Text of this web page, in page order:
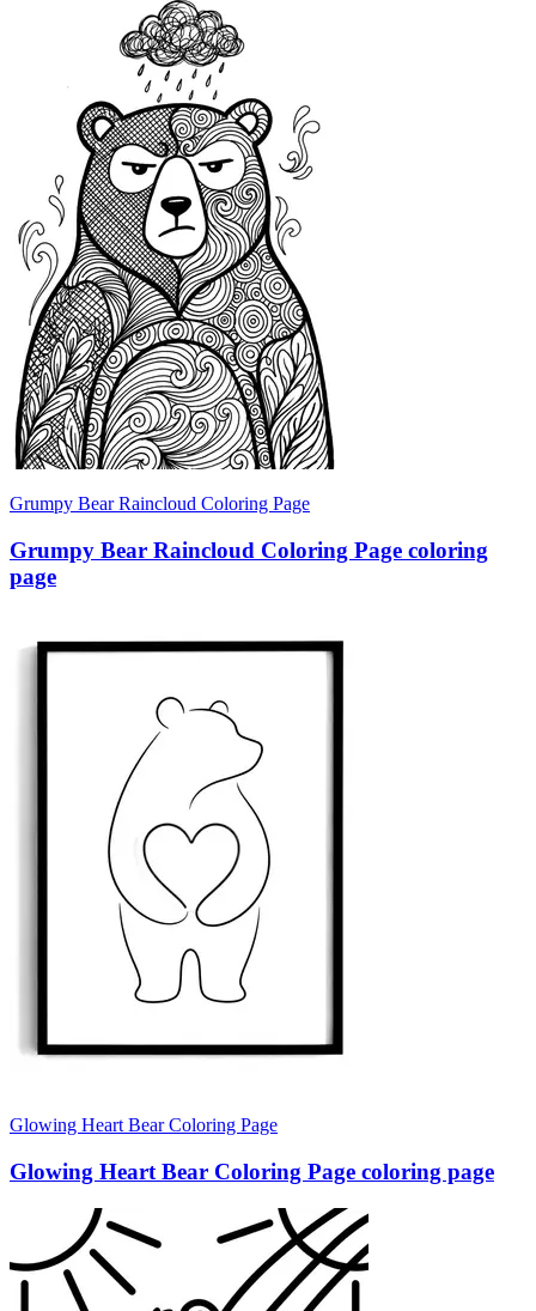
Grumpy Bear Raincloud Coloring Page
Grumpy Bear Raincloud Coloring Page coloring
page
Glowing Heart Bear Coloring Page
Glowing Heart Bear Coloring Page coloring page